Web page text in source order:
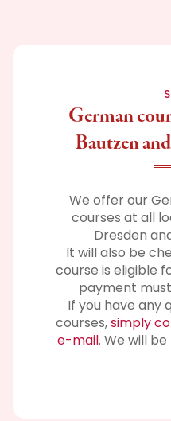
German
Bautzen
We offer our
courses at all
Dresden
It will also be
course is eligible
payment
If you have any
courses,simply
e-mail. We will